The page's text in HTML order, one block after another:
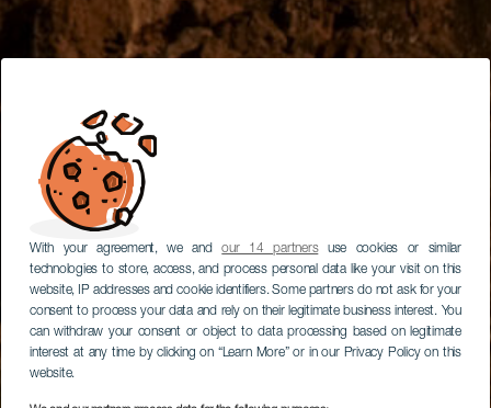
With your agreement, we andour 14 partnersuse cookies or similar
technologies to store, access, and process personal data like your visit on this
website, IP addresses and cookie identifiers. Some partners do not ask for your
consent to process your data and rely on their legitimate business interest. You
can withdraw your consent or object to data processing based on legitimate
interest at any time by clicking on “Learn More” or in our Privacy Policy on this
website.